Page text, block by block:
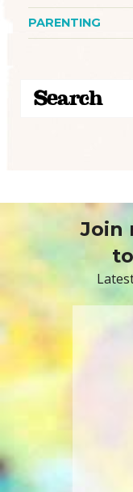
PARENTING
Join